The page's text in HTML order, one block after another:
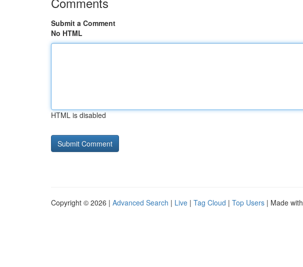
Submit a Comment
No HTML
HTML is disabled
Copyright © 2026 | Advanced Search | Live | Tag Cloud | Top Users | Made with